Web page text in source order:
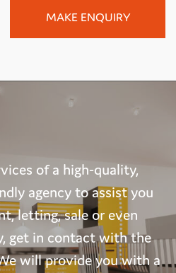
of a high-quality,
agency to assist you
letting, sale or even
get in contact with the
will provide you with a